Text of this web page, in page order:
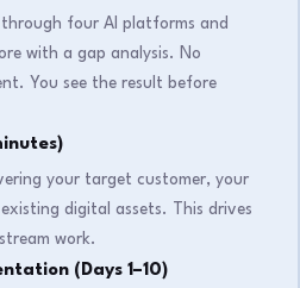
through four AI platforms and
with a gap analysis. No
You see the result before
your target customer, your
digital assets. This drives
work.
(Days 1–10)